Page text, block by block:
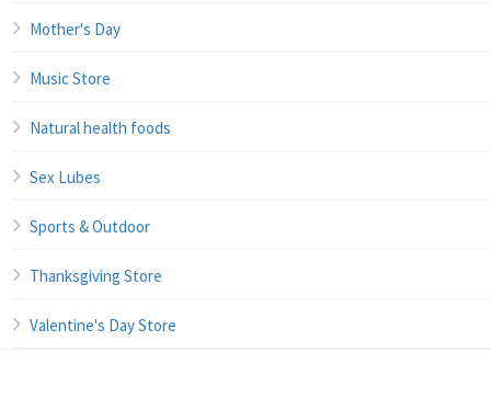
Mother's Day
Music Store
Natural health foods
Sex Lubes
Sports & Outdoor
Thanksgiving Store
Valentine's Day Store